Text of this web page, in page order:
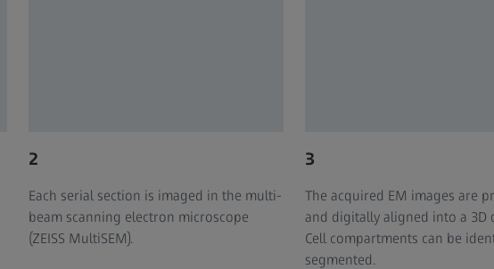
2
Each serial section is imaged in the multi-
beam scanning electron microscope
(ZEISS MultiSEM).
3
The acquired EM images are
and digitally aligned into a 3D
Cell compartments can be
segmented. ​